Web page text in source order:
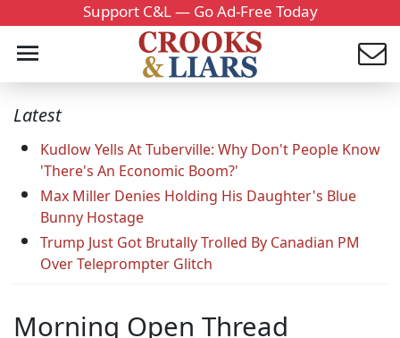
Support C&L — Go Ad-Free Today
Latest
Kudlow Yells At Tuberville: Why Don't People Know
'There's An Economic Boom?'
Max Miller Denies Holding His Daughter's Blue
Bunny Hostage
Trump Just Got Brutally Trolled By Canadian PM
Over Teleprompter Glitch
Morning Open Thread